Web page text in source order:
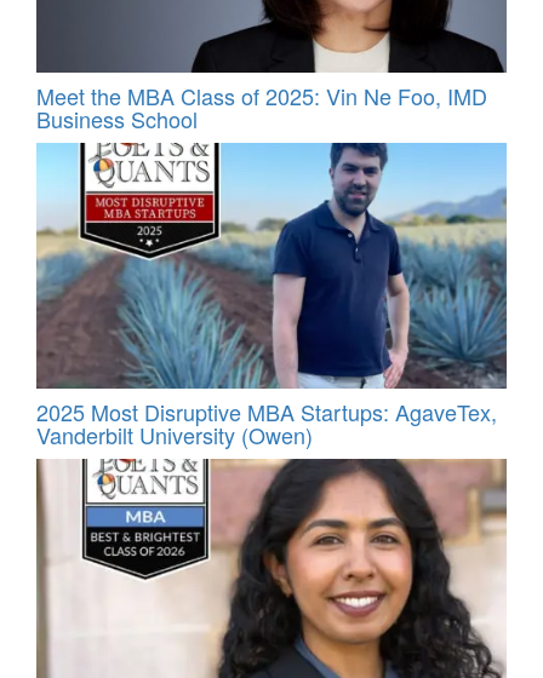
Meet the MBA Class of 2025: Vin Ne Foo, IMD
Business School
2025 Most Disruptive MBA Startups: AgaveTex,
Vanderbilt University (Owen)